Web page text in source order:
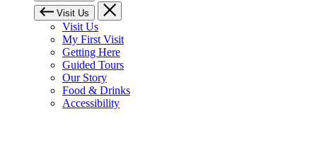
Visit Us
Visit Us
My First Visit
Getting Here
Guided Tours
Our Story
Food & Drinks
Accessibility